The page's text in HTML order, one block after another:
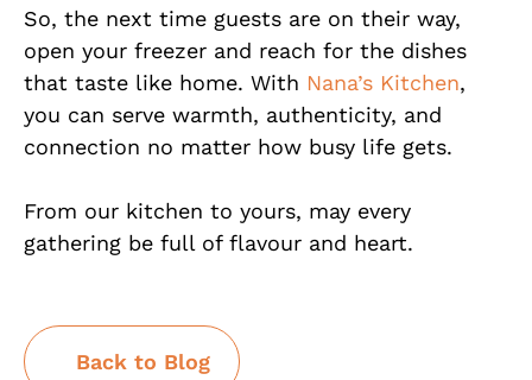
So, the next time guests are on their way,
open your freezer and reach for the dishes
that taste like home. With Nana’s Kitchen,
you can serve warmth, authenticity, and
connection no matter how busy life gets.
From our kitchen to yours, may every
gathering be full of flavour and heart.
Back to Blog